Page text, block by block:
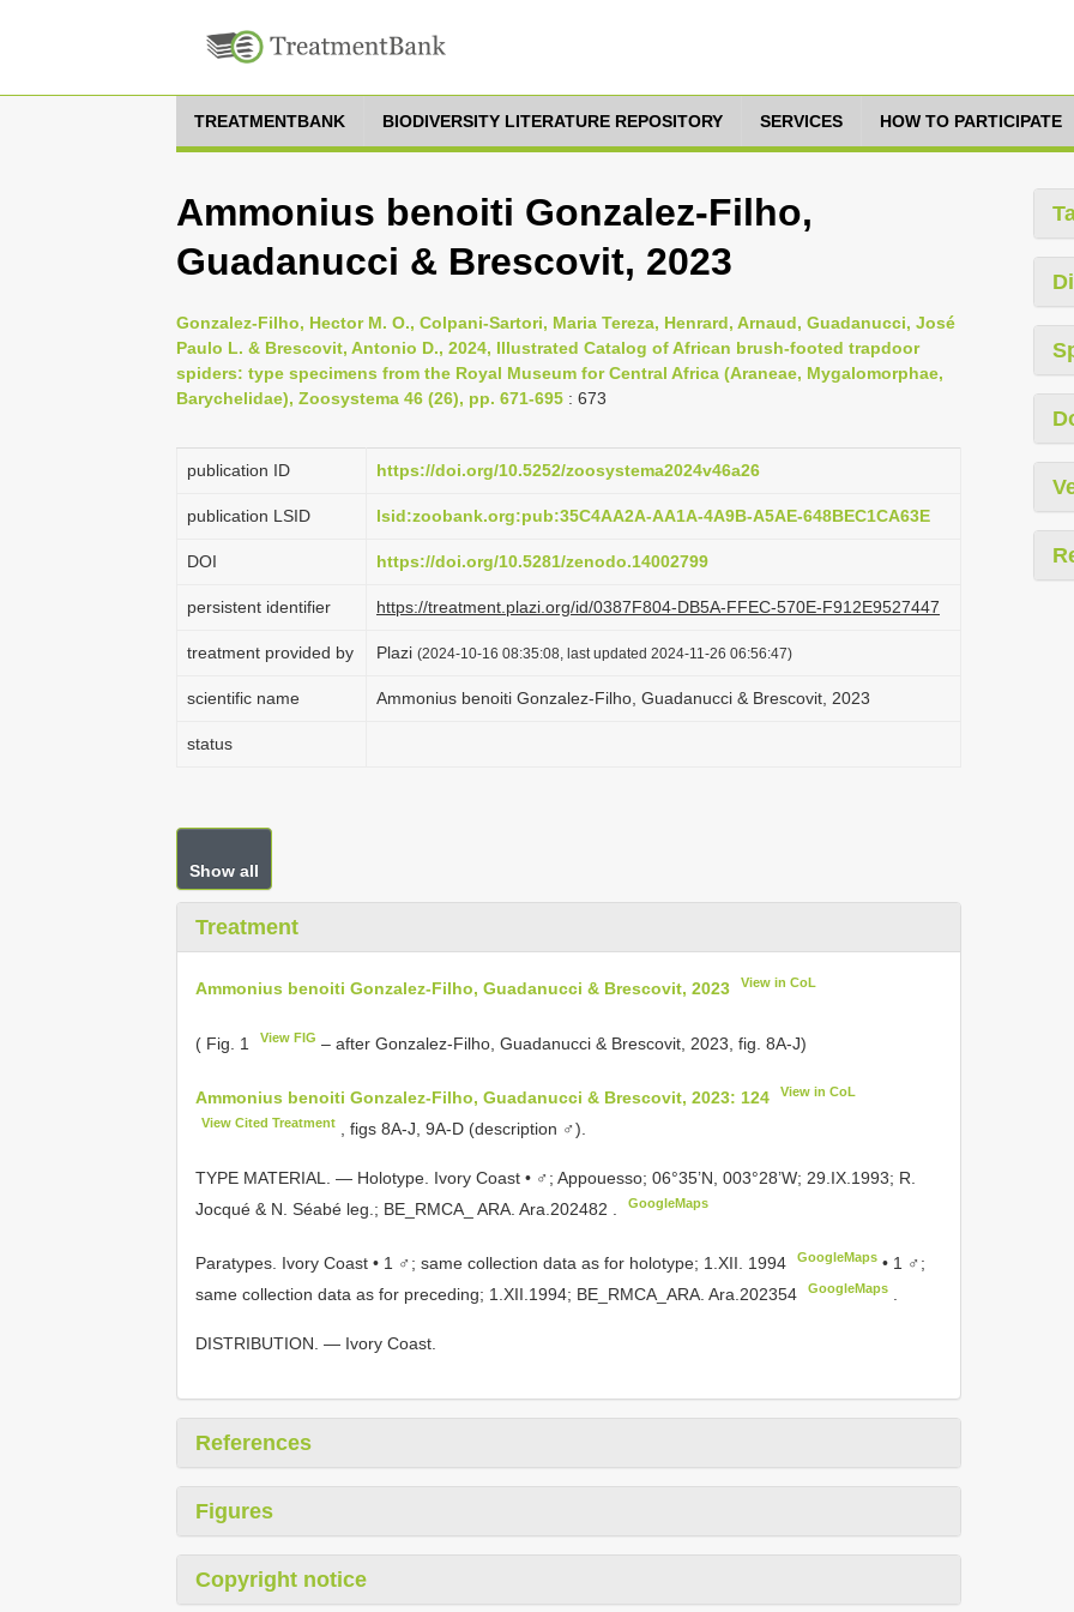
TREATMENTBANK BIODIVERSITY LITERATURE REPOSITORY SERVICES HOW TO PARTICIPATE
Ammonius benoiti Gonzalez-Filho,
Guadanucci & Brescovit, 2023
Gonzalez-Filho, Hector M. O., Colpani-Sartori, Maria Tereza, Henrard, Arnaud, Guadanucci, José
Paulo L. & Brescovit, Antonio D., 2024, Illustrated Catalog of African brush-footed trapdoor
spiders: type specimens from the Royal Museum for Central Africa (Araneae, Mygalomorphae,
Barychelidae), Zoosystema 46 (26), pp. 671-695 : 673
publication ID https://doi.org/10.5252/zoosystema2024v46a26
publication LSID lsid:zoobank.org:pub:35C4AA2A-AA1A-4A9B-A5AE-648BEC1CA63E
DOI https://doi.org/10.5281/zenodo.14002799
persistent identifier https://treatment.plazi.org/id/0387F804-DB5A-FFEC-570E-F912E9527447
treatment provided by Plazi (2024-10-16 08:35:08, last updated 2024-11-26 06:56:47)
scientific name Ammonius benoiti Gonzalez-Filho, Guadanucci & Brescovit, 2023
status
Show all
Treatment
Ammonius benoiti Gonzalez-Filho, Guadanucci & Brescovit, 2023 View in CoL
( Fig. 1 View FIG – after Gonzalez-Filho, Guadanucci & Brescovit, 2023, fig. 8A-J)
Ammonius benoiti Gonzalez-Filho, Guadanucci & Brescovit, 2023: 124 View in CoL
View Cited Treatment , figs 8A-J, 9A-D (description ♂).
TYPE MATERIAL. — Holotype. Ivory Coast • ♂; Appouesso; 06°35’N, 003°28’W; 29.IX.1993; R.
Jocqué & N. Séabé leg.; BE_RMCA_ ARA. Ara.202482 GoogleMaps
Paratypes. Ivory Coast • 1 ♂; same collection data as for holotype; 1.XII. 1994 GoogleMaps • 1 ♂;
same collection data as for preceding; 1.XII.1994; BE_RMCA_ARA. Ara.202354 GoogleMaps
DISTRIBUTION. — Ivory Coast.
References
Figures
Copyright notice